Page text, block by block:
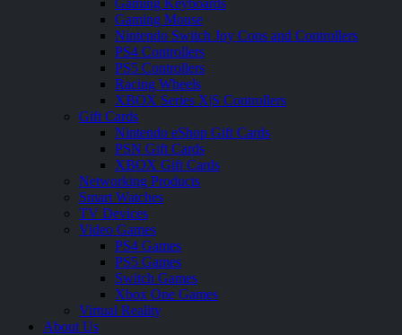
Gaming Keyboards
Gaming Mouse
Nintendo Switch Joy Cons and Controllers
PS4 Controllers
PS5 Controllers
Racing Wheels
XBOX Series X|S Controllers
Gift Cards
Nintendo eShop Gift Cards
PSN Gift Cards
XBOX Gift Cards
Networking Products
Smart Watches
TV Devices
Video Games
PS4 Games
PS5 Games
Switch Games
Xbox One Games
Virtual Reality
About Us